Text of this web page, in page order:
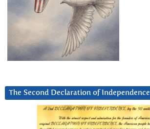
The Second Declaration of Independence